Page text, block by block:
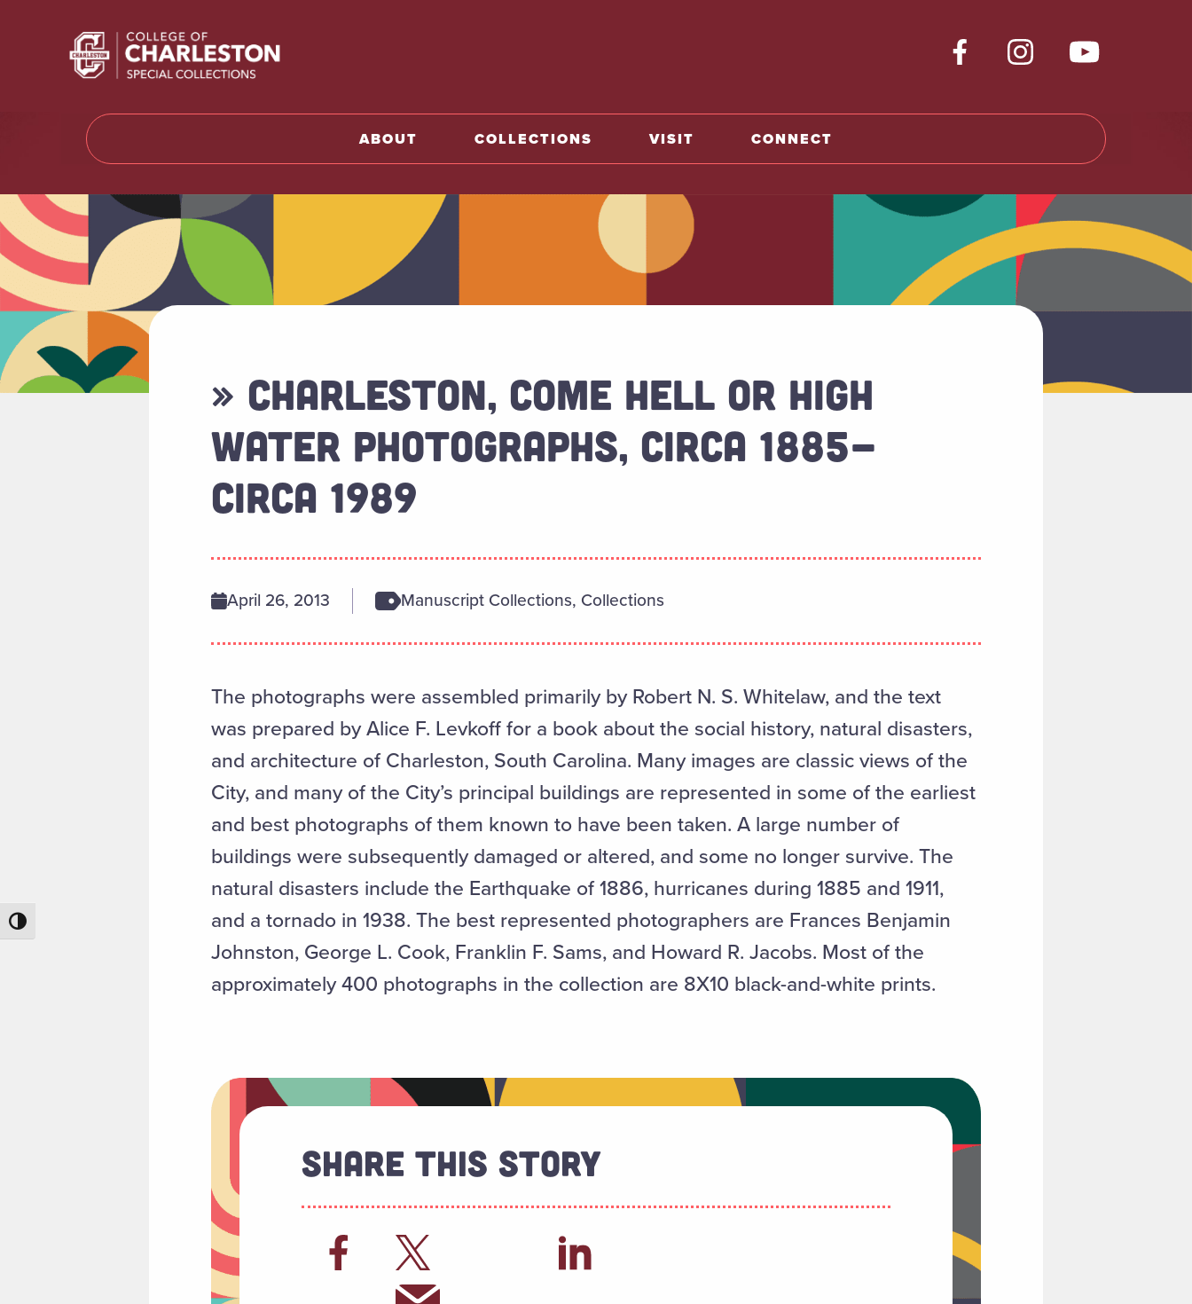
Toggle High Contrast
ABOUT COLLECTIONS VISIT CONNECT
» CHARLESTON, COME HELL OR HIGH
WATER PHOTOGRAPHS, CIRCA 1885-
CIRCA 1989
April 26, 2013 Manuscript Collections, Collections
The photographs were assembled primarily by Robert N. S. Whitelaw, and the text
was prepared by Alice F. Levkoff for a book about the social history, natural disasters,
and architecture of Charleston, South Carolina. Many images are classic views of the
City, and many of the City’s principal buildings are represented in some of the earliest
and best photographs of them known to have been taken. A large number of
buildings were subsequently damaged or altered, and some no longer survive. The
natural disasters include the Earthquake of 1886, hurricanes during 1885 and 1911,
and a tornado in 1938. The best represented photographers are Frances Benjamin
Johnston, George L. Cook, Franklin F. Sams, and Howard R. Jacobs. Most of the
approximately 400 photographs in the collection are 8X10 black-and-white prints.
Share This Story